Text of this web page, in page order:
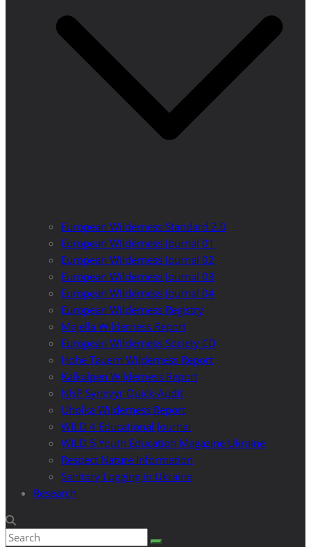
European Wilderness Standard 2.0
European Wilderness Journal 01
European Wilderness Journal 02
European Wilderness Journal 03
European Wilderness Journal 04
European Wilderness Registry
Majella Wilderness Report
European Wilderness Society CD
Hohe Tauern Wilderness Report
Kalkalpen Wilderness Report
NNP Synevyr Quick-Audit
Uholka Wilderness Report
WILD 4 Educational Journal
WILD 5 Youth Education Magazine Ukraine
Respect Nature Information
Sanitary Logging in Ukraine
Research